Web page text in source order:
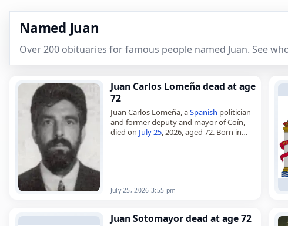
Named Juan
Over 200 obituaries for famous people named Juan. See
Juan Carlos Lomeña dead at age
72
Juan Carlos Lomeña, aSpanish politician
and former deputy and mayor of Coín,
died on July 25, 2026, aged 72. Born in
July 25, 2026 3:55 pm
Juan Sotomayor dead at age 72